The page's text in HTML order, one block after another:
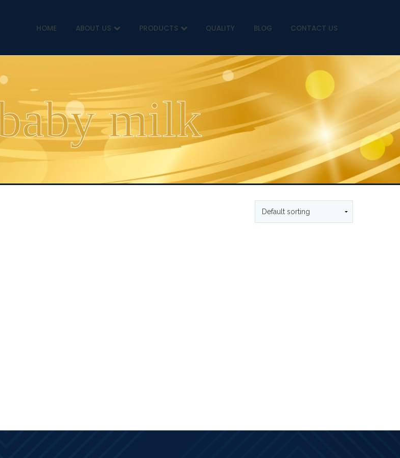
HOME ABOUT US PRODUCTS QUALITY BLOG CONTACT US
milk